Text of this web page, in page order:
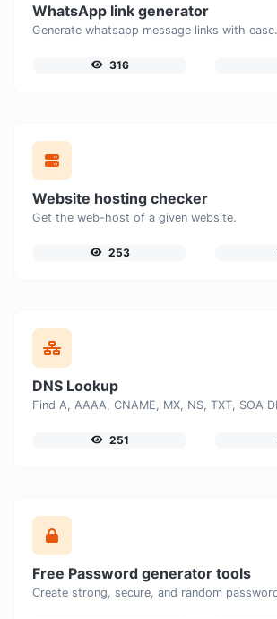
WhatsApp link generator
Generate whatsapp message links with ease.
316
Website hosting checker
Get the web-host of a given website.
253
DNS Lookup
251
Free Password generator tools